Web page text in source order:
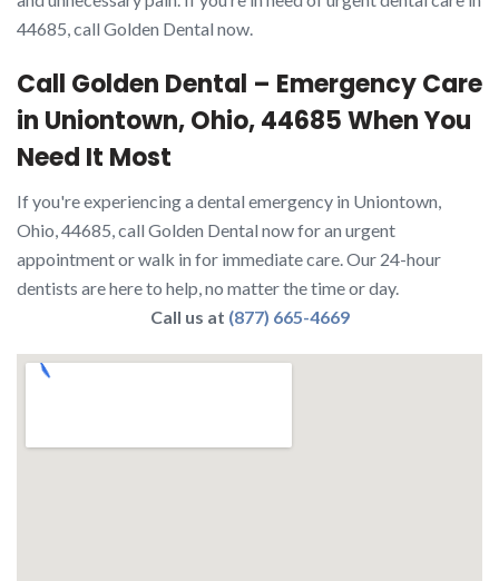
44685, call Golden Dental now.
Call Golden Dental – Emergency Care
in Uniontown, Ohio, 44685 When You
Need It Most
If you're experiencing a dental emergency in Uniontown,
Ohio, 44685, call Golden Dental now for an urgent
appointment or walk in for immediate care. Our 24-hour
dentists are here to help, no matter the time or day.
Call us at (877) 665-4669